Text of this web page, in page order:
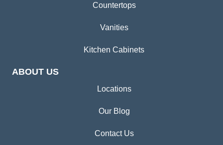
Countertops
Vanities
Kitchen Cabinets
ABOUT US
Locations
Our Blog
Contact Us